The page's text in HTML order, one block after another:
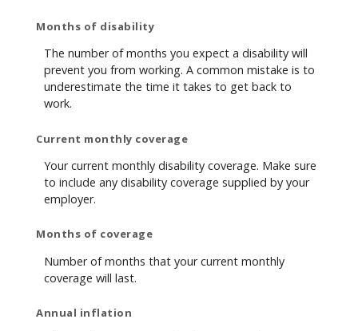
Months of disability
The number of months you expect a disability will
prevent you from working. A common mistake is to
underestimate the time it takes to get back to
work.
Current monthly coverage
Your current monthly disability coverage. Make sure
to include any disability coverage supplied by your
employer.
Months of coverage
Number of months that your current monthly
coverage will last.
Annual inflation